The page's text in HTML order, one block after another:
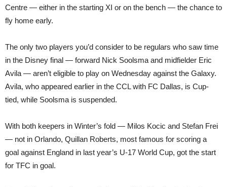
Centre — either in the starting XI or on the bench — the chance to
fly home early.
The only two players you’d consider to be regulars who saw time
in the Disney final — forward Nick Soolsma and midfielder Eric
Avila — aren’t eligible to play on Wednesday against the Galaxy.
Avila, who appeared earlier in the CCL with FC Dallas, is Cup-
tied, while Soolsma is suspended.
With both keepers in Winter’s fold — Milos Kocic and Stefan Frei
— not in Orlando, Quillan Roberts, most famous for scoring a
goal against England in last year’s U-17 World Cup, got the start
for TFC in goal.